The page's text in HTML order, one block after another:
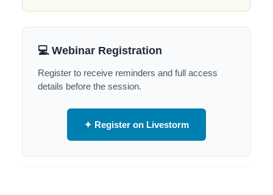
💻 Webinar Registration
Register to receive reminders and full access
details before the session.
✦ Register on Livestorm